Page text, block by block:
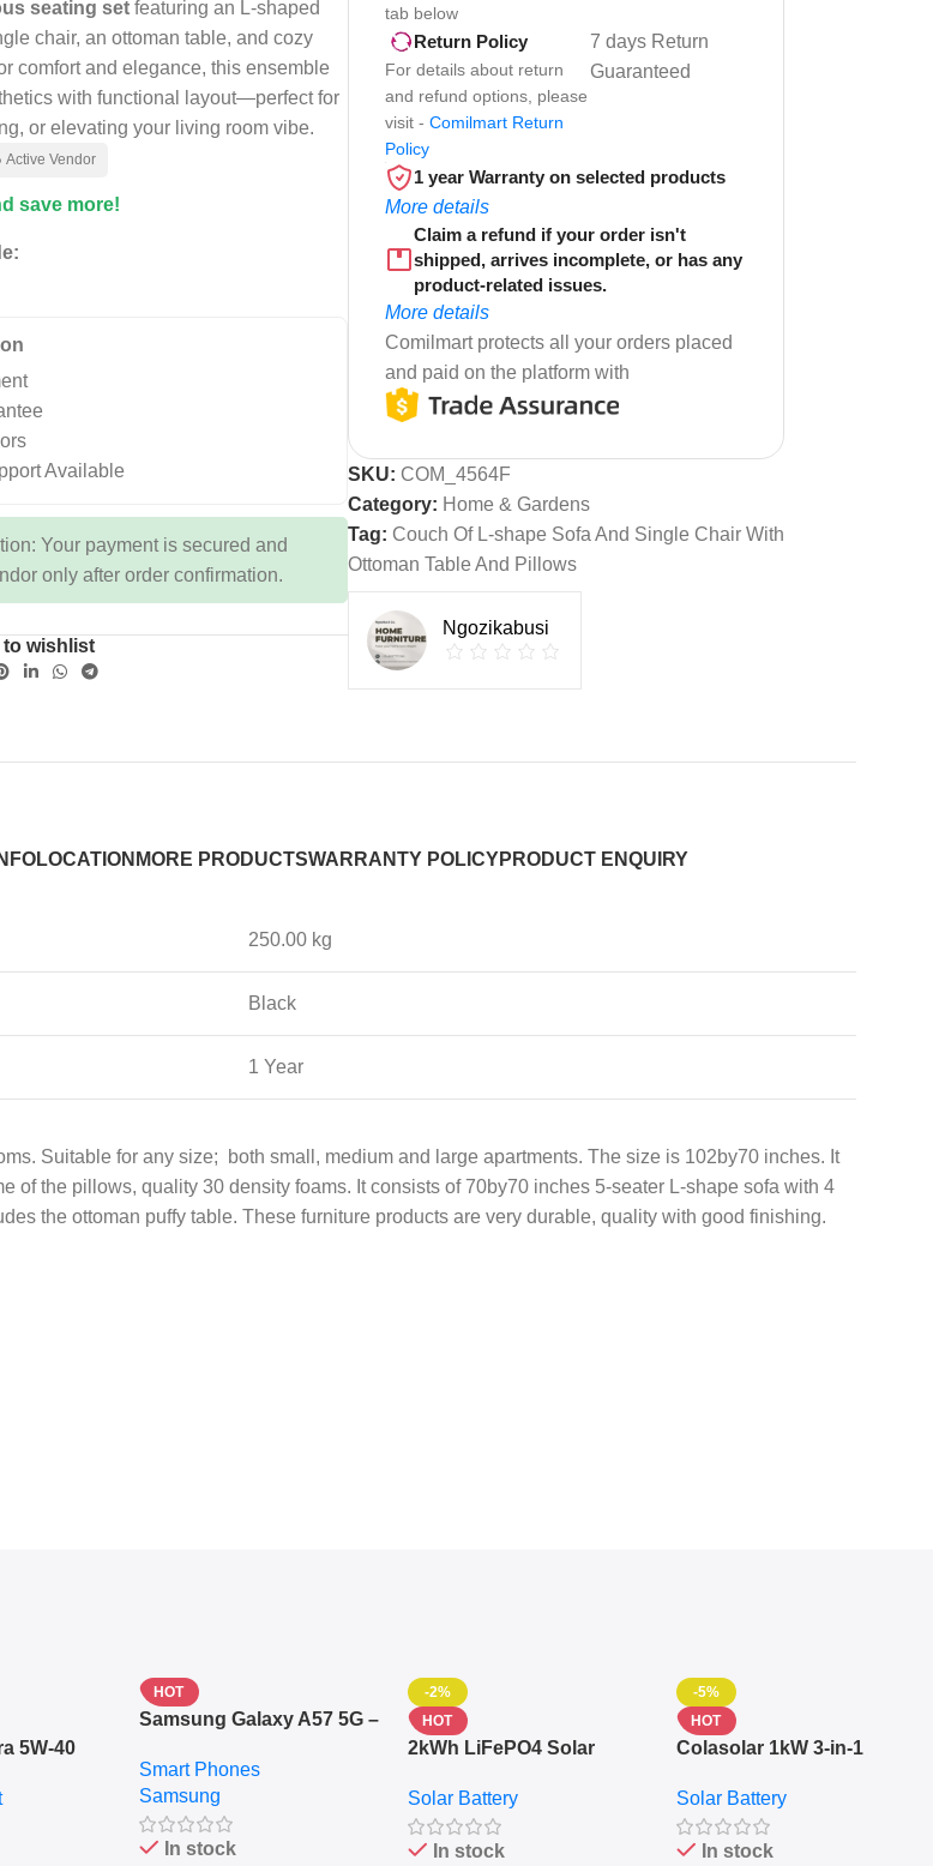
seating set featuring an L-shaped
chair, an ottoman table, and cozy
comfort and elegance, this ensemble
with functional layout—perfect for
or elevating your living room vibe.
Active Vendor
save more!
Available
Your payment is secured and
only after order confirmation.
to wishlist
tab below
Return Policy
For details about return
and refund options, please
visit - Comilmart Return
Policy
7 days Return
Guaranteed
1 year Warranty on selected products
More details
Claim a refund if your order isn't
shipped, arrives incomplete, or has any
product-related issues.
More details
Comilmart protects all your orders placed
and paid on the platform with
SKU: COM_4564F
Category: Home & Gardens
Tag: Couch Of L-shape Sofa And Single Chair With
Ottoman Table And Pillows
Ngozikabusi
LOCATION MORE PRODUCTSWARRANTY POLICYPRODUCT ENQUIRY
250.00 kg
Black
1 Year
Suitable for any size; both small, medium and large apartments. The size is 102by70 inches. It
of the pillows, quality 30 density foams. It consists of 70by70 inches 5-seater L-shape sofa with 4
the ottoman puffy table. These furniture products are very durable, quality with good finishing.
5W-40
Engine
HOT
Samsung Galaxy A57 5G –
RAM – Dual SIM –
Fingerprint – 5000mAh –
Navy
Smart Phones
Samsung
In stock
-2%
HOT
2kWh LiFePO4 Solar
Sine Wave Portable Power
Station
Solar Battery
In stock
-5%
HOT
Colasolar 1kW 3-in-1
Generator – Portable
Power Station
Solar Battery
In stock